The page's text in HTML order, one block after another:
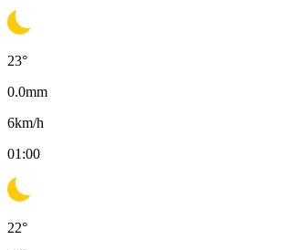
23°
0.0mm
6km/h
01:00
22°